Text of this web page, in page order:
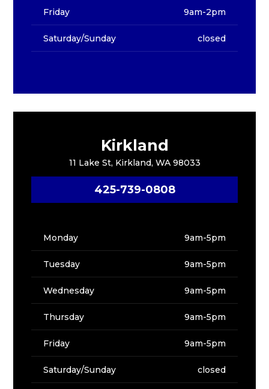
Friday 9am-2pm
Saturday/Sunday closed
Kirkland
11 Lake St, Kirkland, WA 98033
425-739-0808
Monday 9am-5pm
Tuesday 9am-5pm
Wednesday 9am-5pm
Thursday 9am-5pm
Friday 9am-5pm
Saturday/Sunday closed